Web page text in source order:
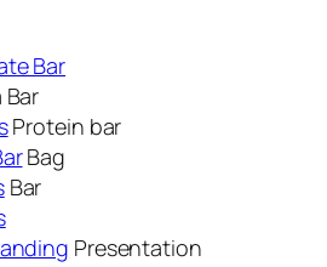
Bar
Bar
Protein bar
Bag
Bar
Presentation